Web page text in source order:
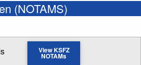
(NOTAMS)
View KSFZ
NOTAMs